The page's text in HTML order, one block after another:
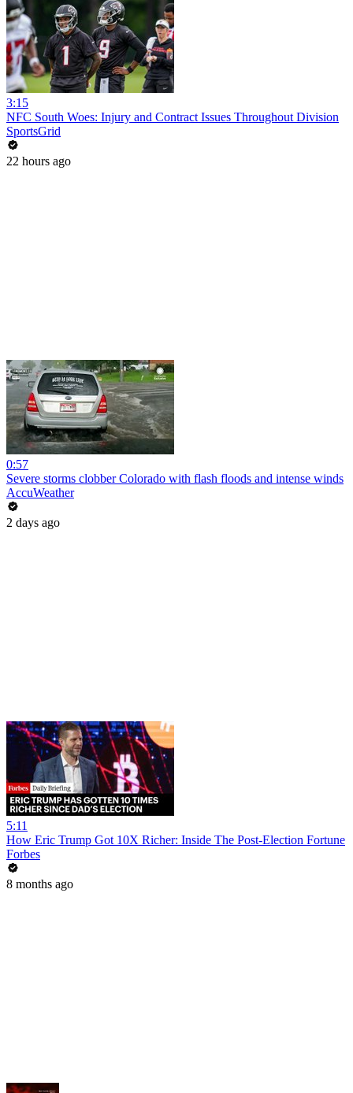
3:15
NFC South Woes: Injury and Contract Issues Throughout Division
SportsGrid
22 hours ago
0:57
Severe storms clobber Colorado with flash floods and intense winds
AccuWeather
2 days ago
5:11
How Eric Trump Got 10X Richer: Inside The Post-Election Fortune
Forbes
8 months ago